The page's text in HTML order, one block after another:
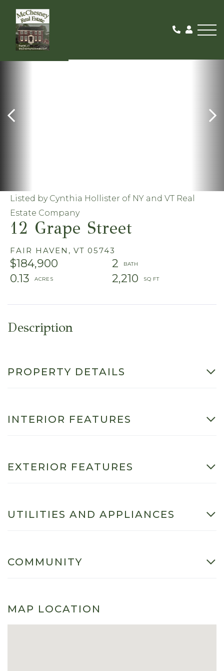
12 Grape Street
FAIR HAVEN, VT 05743
$184,900
2
0.13
2,210
Listed by Cynthia Hollister of NY and VT Real
Estate Company
PENDING
PROPERTY DETAILS
INTERIOR FEATURES
EXTERIOR FEATURES
UTILITIES AND APPLIANCES
COMMUNITY
MAP LOCATION